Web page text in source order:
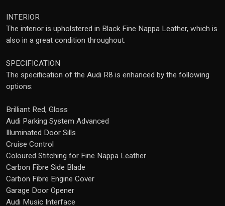
INTERIOR
The interior is upholstered in Black Fine Nappa Leather, which is
also in a great condition throughout.
SPECIFICATION
The specification of the Audi R8 is enhanced by the following
options:
Brilliant Red, Gloss
Audi Parking System Advanced
Illuminated Door Sills
Cruise Control
Coloured Stitching for Fine Nappa Leather
Carbon Fibre Side Blade
Carbon Fibre Engine Cover
Garage Door Opener
Audi Music Interface